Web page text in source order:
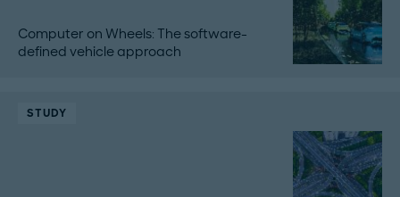
Computer on Wheels: The software-
defined vehicle approach
STUDY